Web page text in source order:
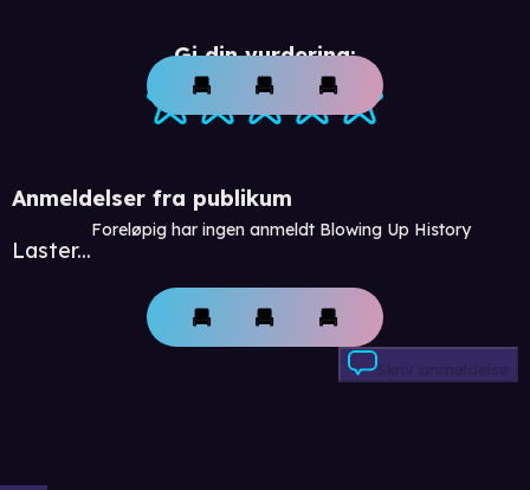
Gi din vurdering:
Anmeldelser fra publikum
Laster...
Foreløpig har ingen anmeldt Blowing Up History
Skriv anmeldelse